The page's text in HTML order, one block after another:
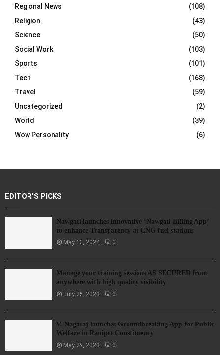
Regional News
(108)
Religion
(43)
Science
(50)
Social Work
(103)
Sports
(101)
Tech
(168)
Travel
(59)
Uncategorized
(2)
World
(39)
Wow Personality
(6)
EDITOR'S PICKS
Nawgati launches Innovative ‘Nawgati Billing App’
to enhance Transparency at CNG fuel stations
May 13, 2024 0
Manage your training sessions AS SECURED from
anywhere with high quality visibility
July 25, 2023 0
V. Nagaraj launches Groundbreaking App for Public
Welfare in Ranipet Constituency
May 29, 2023 0